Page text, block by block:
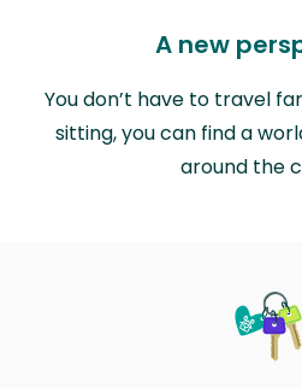
A new
You don’t have to travel
sitting, you can find a
around the